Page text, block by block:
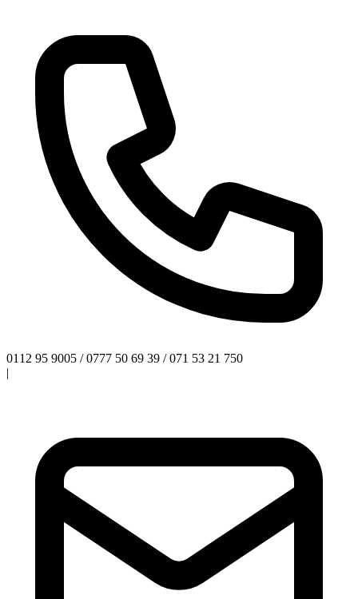
0112 95 9005 / 0777 50 69 39 / 071 53 21 750
|